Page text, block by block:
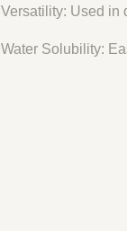
Versatility: Used in
Water Solubility: